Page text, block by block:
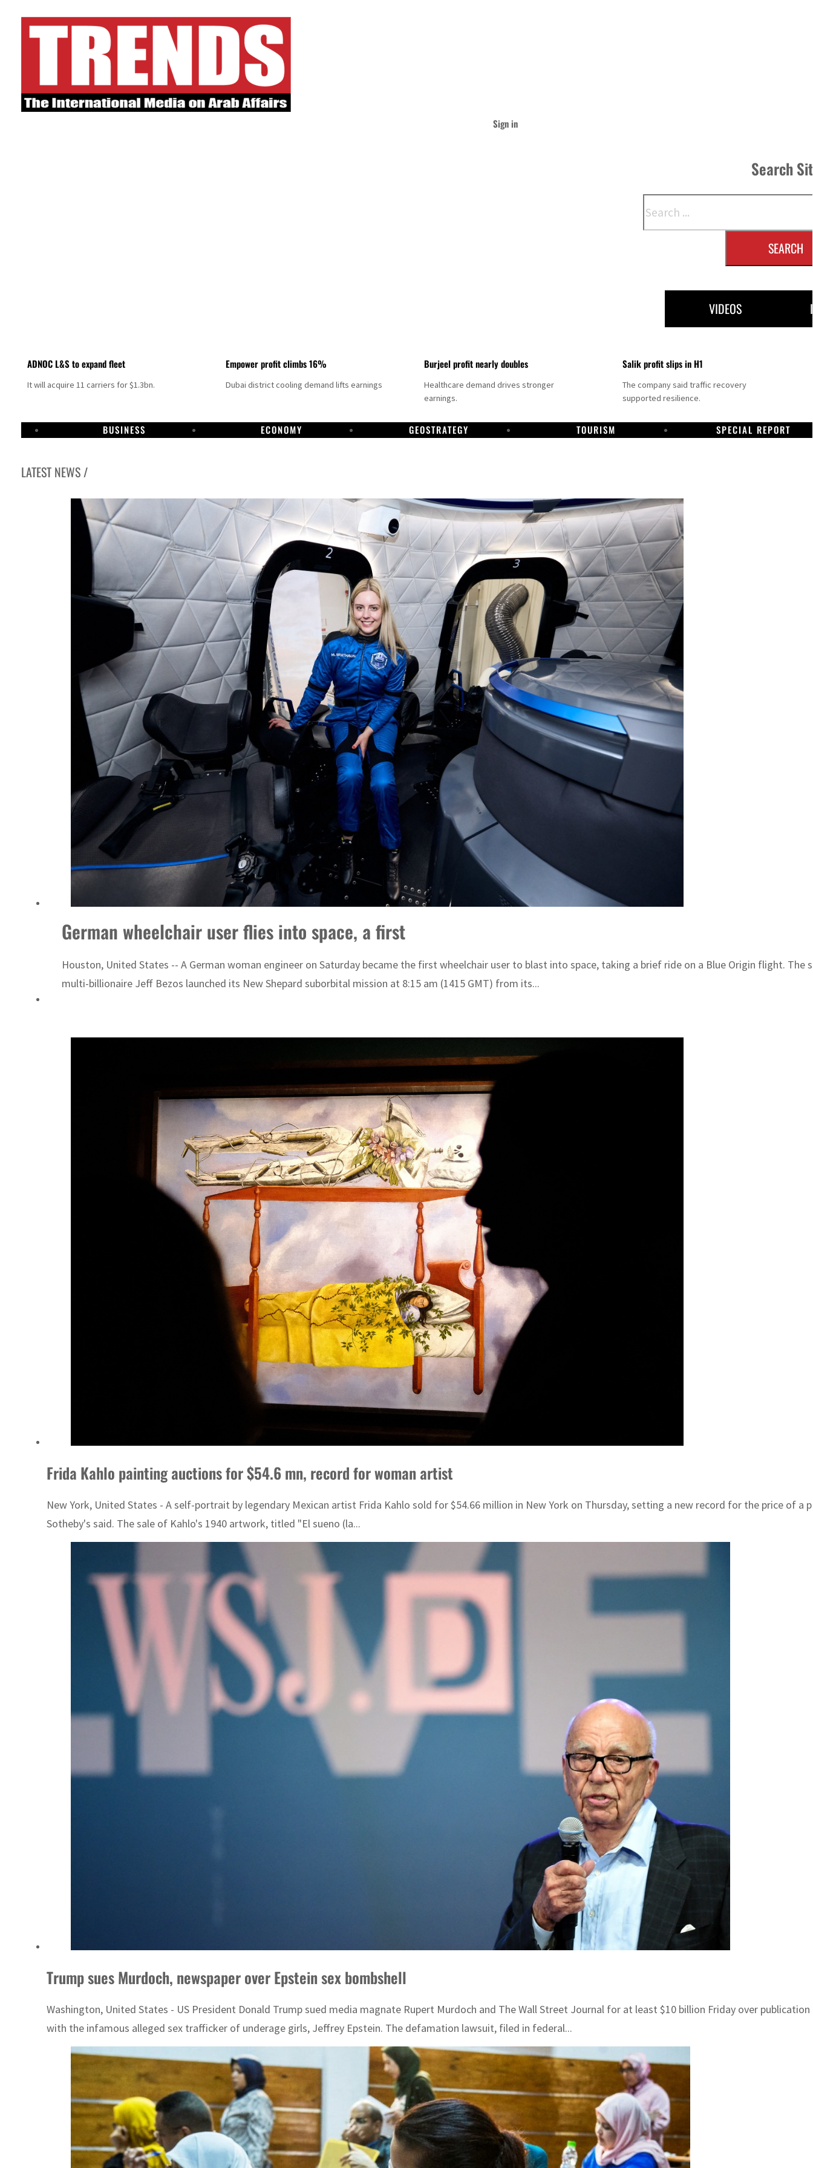
Sign in
Search
SEARCH
VIDEOS
ADNOC L&S to expand fleet
It will acquire 11 carriers for $1.3bn.
Empower profit climbs 16%
Dubai district cooling demand lifts earnings
Burjeel profit nearly doubles
Healthcare demand drives stronger
earnings.
Salik profit slips in H1
The company said traffic recovery
supported resilience.
BUSINESS ECONOMY GEOSTRATEGY TOURISM SPECIAL REPORT
LATEST NEWS /
German wheelchair user flies into space, a first
Houston, United States -- A German woman engineer on Saturday became the first wheelchair user to blast into space, taking a brief ride on a Blue Origin flight. The
multi-billionaire Jeff Bezos launched its New Shepard suborbital mission at 8:15 am (1415 GMT) from its...
Frida Kahlo painting auctions for $54.6 mn, record for woman artist
New York, United States - A self-portrait by legendary Mexican artist Frida Kahlo sold for $54.66 million in New York on Thursday, setting a new record for the price of a
Sotheby's said. The sale of Kahlo's 1940 artwork, titled "El sueno (la...
Trump sues Murdoch, newspaper over Epstein sex bombshell
Washington, United States - US President Donald Trump sued media magnate Rupert Murdoch and The Wall Street Journal for at least $10 billion Friday over
with the infamous alleged sex trafficker of underage girls, Jeffrey Epstein. The defamation lawsuit, filed in federal...